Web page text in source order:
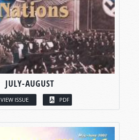
JULY-AUGUST
VIEW ISSUE PDF